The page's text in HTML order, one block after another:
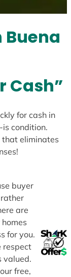
Buena
Cash”
for cash in
is condition.
that eliminates
buyer
are
for you.
respect
valued.
free,